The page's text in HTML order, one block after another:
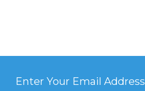
Enter Your Email Address